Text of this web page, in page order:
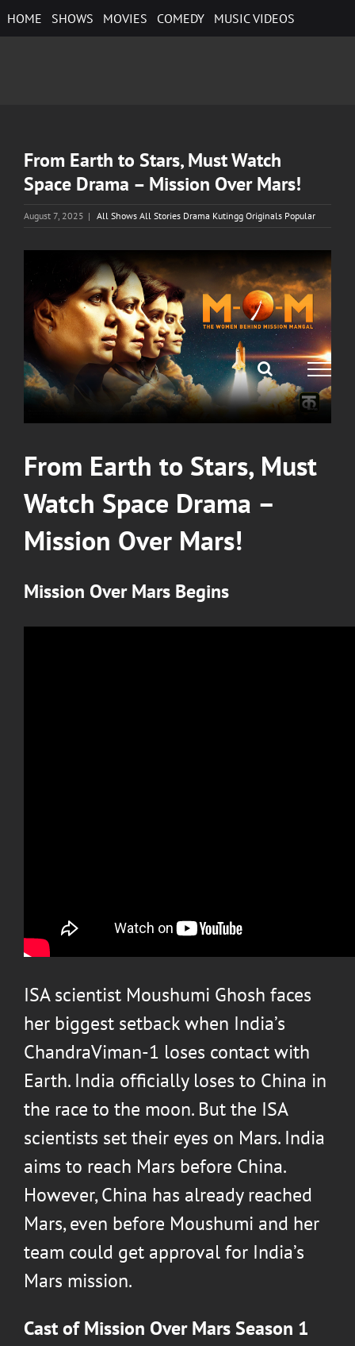
to
HOME SHOWS MOVIES COMEDY MUSIC VIDEOS
From Earth to Stars, Must Watch
Space Drama – Mission Over Mars!
August 7, 2025 | All Shows All Stories Drama Kutingg Originals Popular
Larger
Image
From Earth to Stars, Must
Watch Space Drama –
Mission Over Mars!
Mission Over Mars Begins
ISA scientist Moushumi Ghosh faces
her biggest setback when India’s
ChandraViman-1 loses contact with
Earth. India officially loses to China in
the race to the moon. But the ISA
scientists set their eyes on Mars. India
aims to reach Mars before China.
However, China has already reached
Mars, even before Moushumi and her
team could get approval for India’s
Mars mission.
Cast ofMission Over Mars Season 1